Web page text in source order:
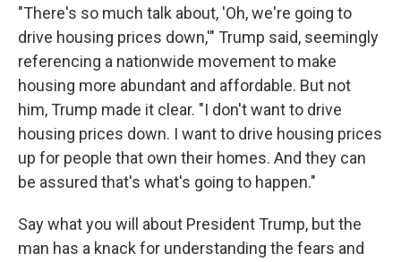
"There's so much talk about, 'Oh, we're going to
drive housing prices down,'" Trump said, seemingly
referencing a nationwide movement to make
housing more abundant and affordable. But not
him, Trump made it clear. "I don't want to drive
housing prices down. I want to drive housing prices
up for people that own their homes. And they can
be assured that's what's going to happen."
Say what you will about President Trump, but the
man has a knack for understanding the fears and